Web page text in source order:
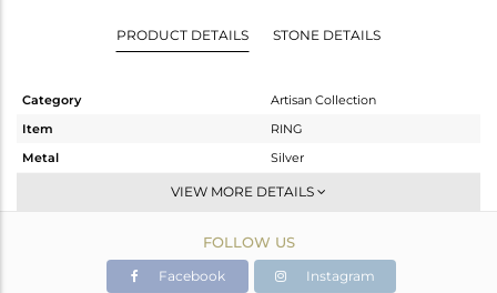
PRODUCT DETAILS STONE DETAILS
Category
Artisan Collection
Item
RING
Metal
Silver
Stackable
OXODIZED
3.31 gms
VIEW MORE DETAILS
FOLLOW US
Facebook Instagram